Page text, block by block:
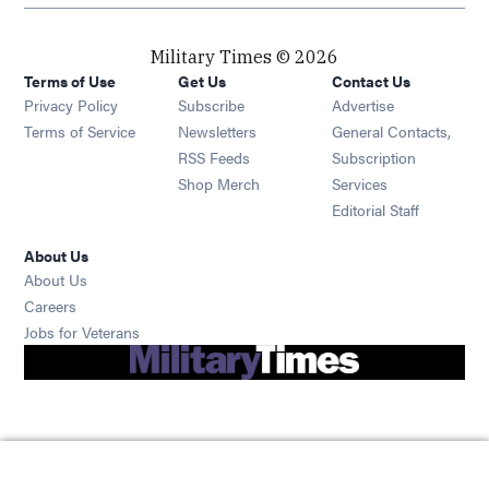
Military Times © 2026
Terms of Use
Privacy Policy
Terms of Service
Get Us
Subscribe Opens in new window
Newsletters Opens in new window
RSS Feeds Opens in new window
Shop Merch Opens in new window
Contact Us
Advertise
General Contacts,
Subscription
Services
Editorial Staff
About Us
About Us
Careers
Jobs for Veterans